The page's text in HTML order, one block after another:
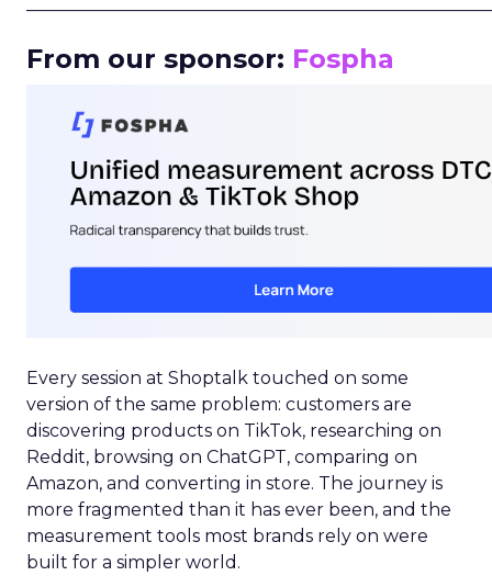
From our sponsor: Fospha
Every session at Shoptalk touched on some
version of the same problem: customers are
discovering products on TikTok, researching on
Reddit, browsing on ChatGPT, comparing on
Amazon, and converting in store. The journey is
more fragmented than it has ever been, and the
measurement tools most brands rely on were
built for a simpler world.